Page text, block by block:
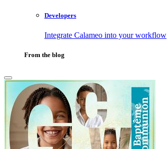
Developers
Integrate Calameo into your workflow
From the blog